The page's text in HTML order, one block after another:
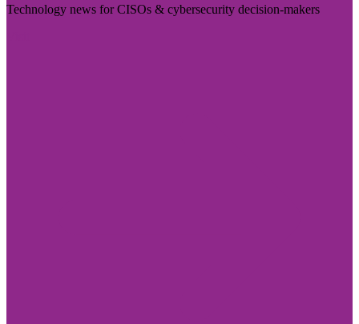
Technology news for CISOs & cybersecurity decision-makers